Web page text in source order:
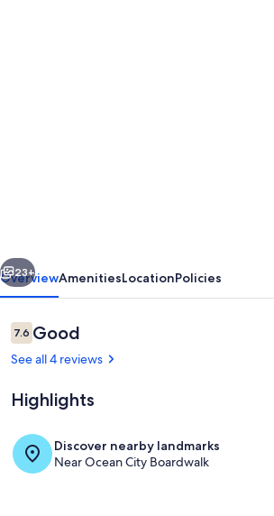
City
Beach!
'English
Condo'
Private kitchen
Next
23+
OverviewAmenitiesLocationPolicies
Reviews
7.67.6 out of 10
Good
See all 4 reviews
Highlights
Discover nearby landmarks
Near Ocean City Boardwalk